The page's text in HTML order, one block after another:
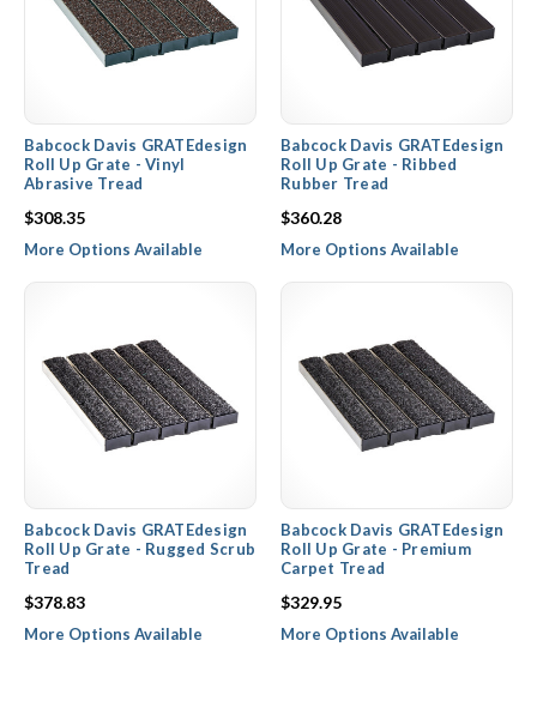
Babcock Davis GRATEdesign
Roll Up Grate - Vinyl
Abrasive Tread
$308.35
More Options Available
Babcock Davis GRATEdesign
Roll Up Grate - Ribbed
Rubber Tread
$360.28
More Options Available
Babcock Davis GRATEdesign
Roll Up Grate - Rugged Scrub
Tread
$378.83
More Options Available
Babcock Davis GRATEdesign
Roll Up Grate - Premium
Carpet Tread
$329.95
More Options Available